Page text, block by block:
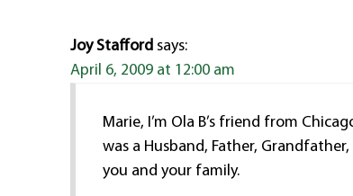
Joy Stafford says:
April 6, 2009 at 12:00 am
Marie, I’m Ola B’s friend from
was a Husband, Father,
you and your family.